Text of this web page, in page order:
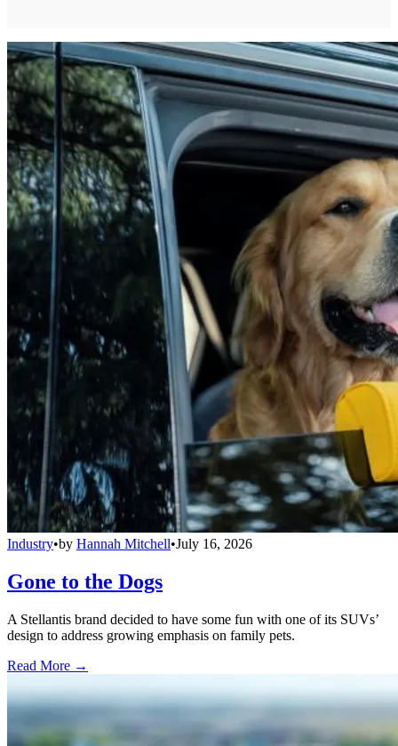
Industry•by Hannah Mitchell•July 16, 2026
Gone to the Dogs
A Stellantis brand decided to have some fun with one of its SUVs’
design to address growing emphasis on family pets.
Read More →